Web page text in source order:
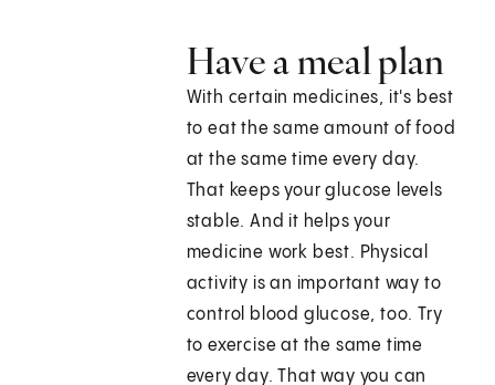
Have a meal plan
With certain medicines, it's best
to eat the same amount of food
at the same time every day.
That keeps your glucose levels
stable. And it helps your
medicine work best. Physical
activity is an important way to
control blood glucose, too. Try
to exercise at the same time
every day. That way you can